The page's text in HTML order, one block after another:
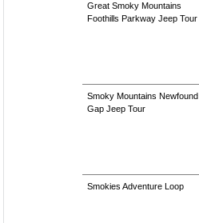
Great Smoky Mountains
Foothills Parkway Jeep Tour
Smoky Mountains Newfound
Gap Jeep Tour
Smokies Adventure Loop